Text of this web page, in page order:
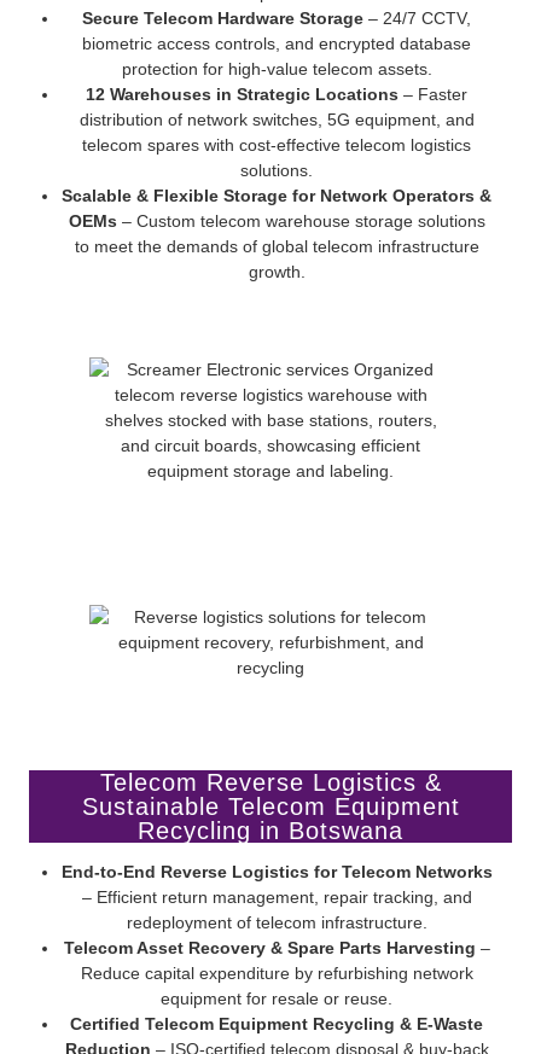
Secure Telecom Hardware Storage – 24/7 CCTV,
biometric access controls, and encrypted database
protection for high-value telecom assets.
12 Warehouses in Strategic Locations – Faster
distribution of network switches, 5G equipment, and
telecom spares with cost-effective telecom logistics
solutions.
Scalable & Flexible Storage for Network Operators &
OEMs – Custom telecom warehouse storage solutions
to meet the demands of global telecom infrastructure
growth.
Telecom Reverse Logistics &
Sustainable Telecom Equipment
Recycling in Botswana
End-to-End Reverse Logistics for Telecom Networks
– Efficient return management, repair tracking, and
redeployment of telecom infrastructure.
Telecom Asset Recovery & Spare Parts Harvesting –
Reduce capital expenditure by refurbishing network
equipment for resale or reuse.
Certified Telecom Equipment Recycling & E-Waste
Reduction – ISO-certified telecom disposal & buy-back